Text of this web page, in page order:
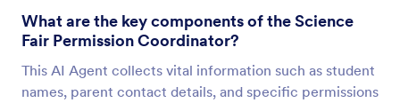
What are the key components of the Science
Fair Permission Coordinator?
This AI Agent collects vital information such as student
names, parent contact details, and specific permissions